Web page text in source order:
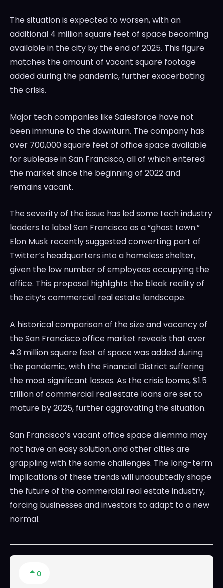
The situation is expected to worsen, with an
additional 4 million square feet of space becoming
available in the city by the end of 2025. This figure
matches the amount of vacant square footage
added during the pandemic, further exacerbating
the crisis.
Major tech companies like Salesforce have not
been immune to the downturn. The company has
over 700,000 square feet of office space available
for sublease in San Francisco, all of which entered
the market since the beginning of 2022 and
remains vacant.
The severity of the issue has led some tech industry
leaders to label San Francisco as a “ghost town.”
Elon Musk recently suggested converting part of
Twitter’s headquarters into a homeless shelter,
given the low number of employees occupying the
office. This proposal highlights the bleak reality of
the city’s commercial real estate landscape.
A historical comparison of the size and vacancy of
the San Francisco office market reveals that over
4.3 million square feet of space was added during
the pandemic, with the Financial District suffering
the most significant losses. As the crisis looms, $1.5
trillion of commercial real estate loans are set to
mature by 2025, further aggravating the situation.
San Francisco’s vacant office space dilemma may
not have an easy solution, and other cities are
grappling with the same challenges. The long-term
implications of these trends will undoubtedly shape
the future of the commercial real estate industry,
forcing businesses and investors to adapt to a new
normal.
0